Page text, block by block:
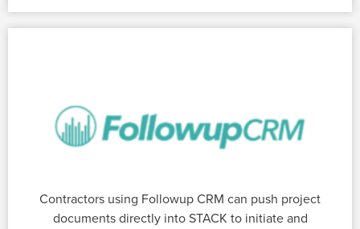
Contractors using Followup CRM can push project
documents directly into STACK to initiate and